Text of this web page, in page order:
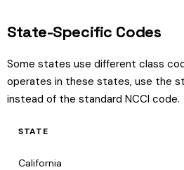
State-Specific Codes
Some states use different class
operates in these states, use the
instead of the standard NCCI code.
STATE
California